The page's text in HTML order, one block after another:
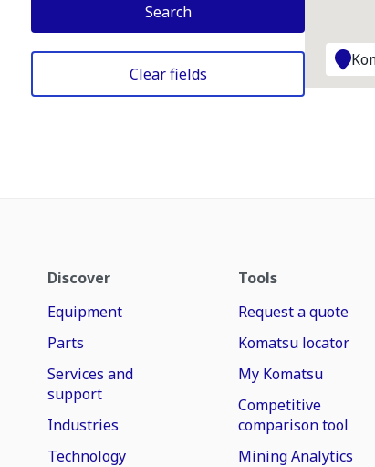
Search
Clear fields
Discover
Equipment
Parts
Services and
support
Industries
Technology
Tools
Request a quote
Komatsu locator
My Komatsu
Competitive
comparison tool
Mining Analytics